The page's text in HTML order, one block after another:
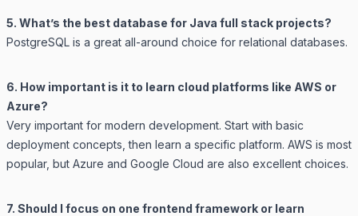
5. What’s the best database for Java full stack projects?
PostgreSQL is a great all-around choice for relational databases.
6. How important is it to learn cloud platforms like AWS or
Azure?
Very important for modern development. Start with basic
deployment concepts, then learn a specific platform. AWS is most
popular, but Azure and Google Cloud are also excellent choices.
7. Should I focus on one frontend framework or learn